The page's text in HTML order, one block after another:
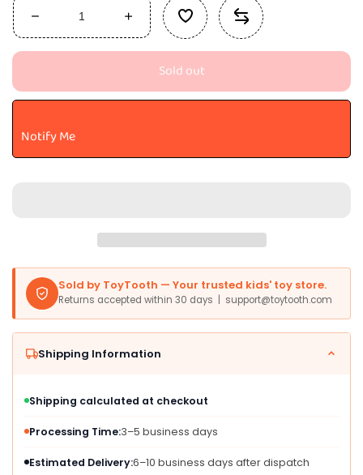
Decrease
quantity
-
-
Figurine
-51173
-
Collectible
-
For
Children
Suitable
Boys
Girls
Increase
quantity
Papo
-
Figurine
Lop
-51173
-
-
For
Suitable
Boys
Girls
Sold out
Notify Me
Sold by ToyTooth — Your trusted kids' toy store.
Returns accepted within 30 days | support@toytooth.com
Shipping Information
Shipping calculated at checkout
Processing Time:3–5 business days
Estimated Delivery:6–10 business days after dispatch